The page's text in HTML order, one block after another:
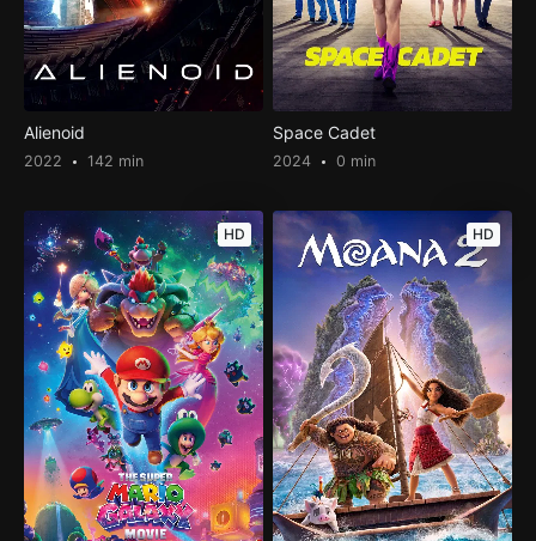
Alienoid
2022 142 min
Space Cadet
2024 0 min
HD HD